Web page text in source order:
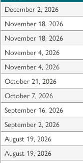
December 2, 2026
November 18, 2026
November 18, 2026
November 4, 2026
November 4, 2026
October 21, 2026
October 7, 2026
September 16, 2026
September 2, 2026
August 19, 2026
August 19, 2026